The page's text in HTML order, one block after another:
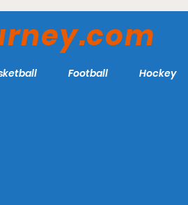
Rome Emperors
Football Hockey